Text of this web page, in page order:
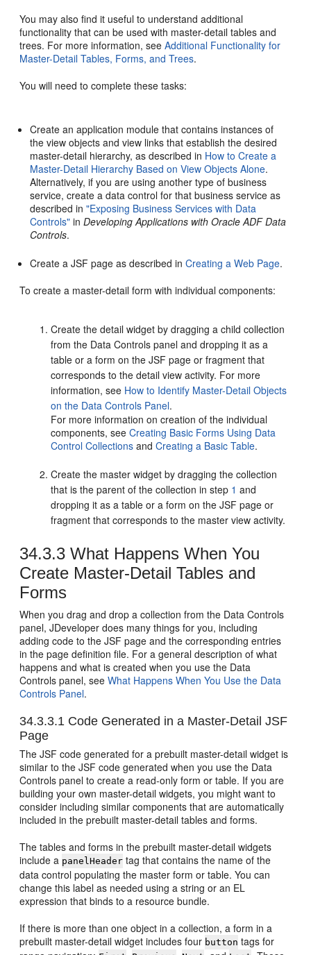
You may also find it useful to understand additional
functionality that can be used with master-detail tables and
trees. For more information, seeAdditional Functionality for
Master-Detail Tables, Forms, and Trees.
You will need to complete these tasks:
Create an application module that contains instances of
the view objects and view links that establish the desired
master-detail hierarchy, as described in How to Create a
Master-Detail Hierarchy Based on View Objects Alone.
Alternatively, if you are using another type of business
service, create a data control for that business service as
described in"Exposing Business Services with Data
Controls" inDeveloping Applications with Oracle ADF Data
Controls.
Create a JSF page as described inCreating a Web Page.
To create a master-detail form with individual components:
Create the detail widget by dragging a child collection
from the Data Controls panel and dropping it as a
table or a form on the JSF page or fragment that
corresponds to the detail view activity. For more
information, see How to Identify Master-Detail Objects
on the Data Controls Panel.
For more information on creation of the individual
components, seeCreating Basic Forms Using Data
Control Collections andCreating a Basic Table.
Create the master widget by dragging the collection
that is the parent of the collection in step 1 and
dropping it as a table or a form on the JSF page or
fragment that corresponds to the master view activity.
34.3.3 What Happens When You
Create Master-Detail Tables and
Forms
When you drag and drop a collection from the Data Controls
panel, JDeveloper does many things for you, including
adding code to the JSF page and the corresponding entries
in the page definition file. For a general description of what
happens and what is created when you use the Data
Controls panel, seeWhat Happens When You Use the Data
Controls Panel.
34.3.3.1 Code Generated in a Master-Detail JSF
Page
The JSF code generated for a prebuilt master-detail widget is
similar to the JSF code generated when you use the Data
Controls panel to create a read-only form or table. If you are
building your own master-detail widgets, you might want to
consider including similar components that are automatically
included in the prebuilt master-detail tables and forms.
The tables and forms in the prebuilt master-detail widgets
include a panelHeader tag that contains the name of the
data control populating the master form or table. You can
change this label as needed using a string or an EL
expression that binds to a resource bundle.
If there is more than one object in a collection, a form in a
prebuilt master-detail widget includes four button tags for